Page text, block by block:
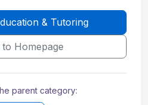
& Tutoring
to Homepage
parent category: